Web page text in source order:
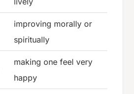
improving morally or
spiritually
making one feel very
happy